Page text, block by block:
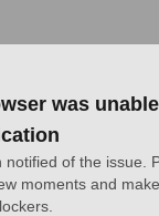
was
notified of the issue.
moments and